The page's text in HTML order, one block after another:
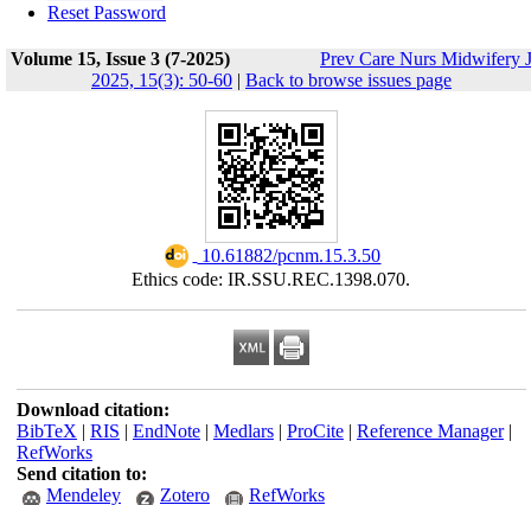
Reset Password
Volume 15, Issue 3 (7-2025)
Prev Care Nurs Midwifery J
2025, 15(3): 50-60 | Back to browse issues page
‎ 10.61882/pcnm.15.3.50
Ethics code: IR.SSU.REC.1398.070.
Download citation:
BibTeX | RIS | EndNote| Medlars| ProCite| Reference Manager|
RefWorks
Send citation to:
Mendeley
Zotero RefWorks